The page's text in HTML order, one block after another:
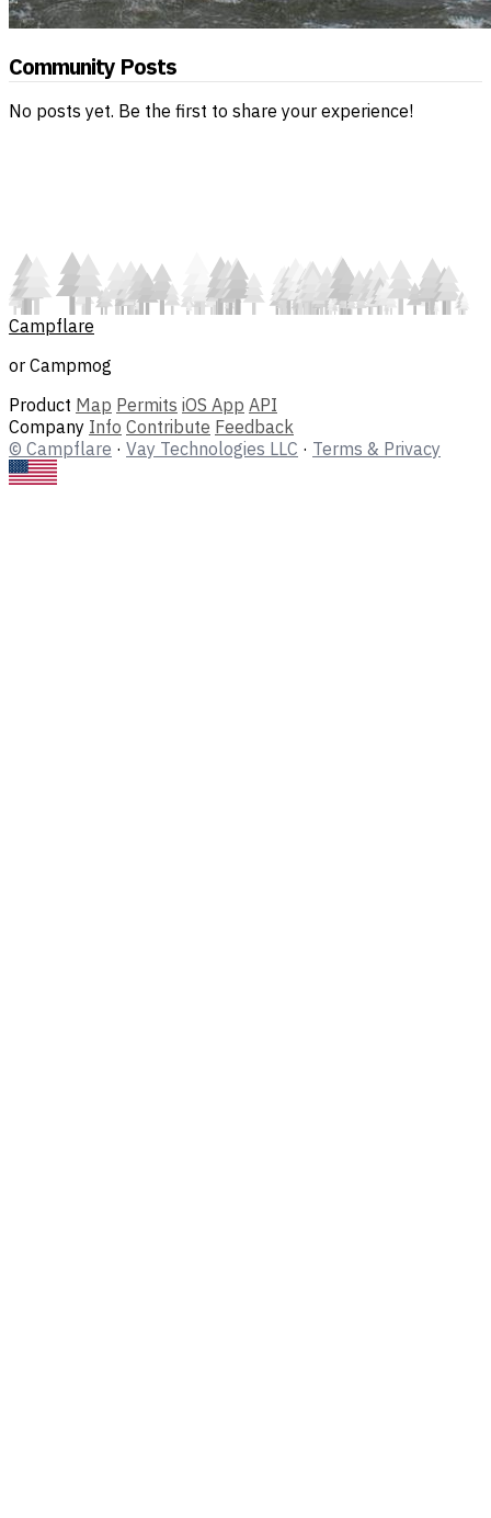
Community Posts
No posts yet. Be the first to share your experience!
Campflare
or Campmog
Product Map Permits iOS App API
Company Info Contribute Feedback
© Campflare · Vay Technologies LLC · Terms & Privacy